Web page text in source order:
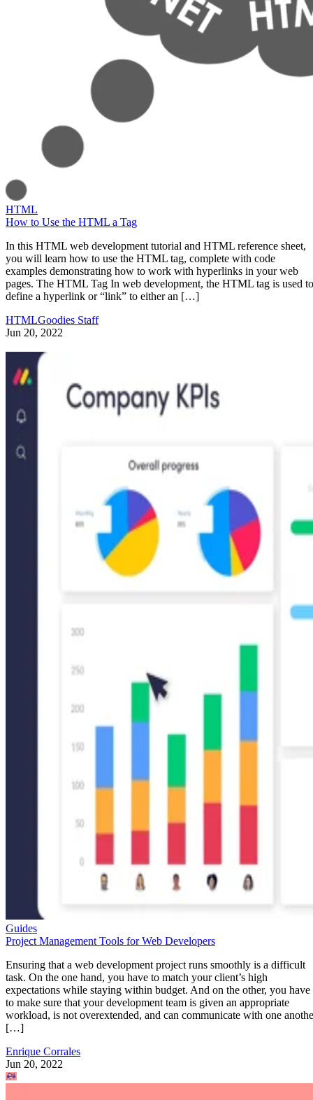
HTML
How to Use the HTML a Tag
In this HTML web development tutorial and HTML reference sheet,
you will learn how to use the HTML tag, complete with code
examples demonstrating how to work with hyperlinks in your web
pages. The HTML Tag In web development, the HTML tag is used to
define a hyperlink or “link” to either an […]
HTMLGoodies Staff
Jun 20, 2022
Guides
Project Management Tools for Web Developers
Ensuring that a web development project runs smoothly is a difficult
task. On the one hand, you have to match your client’s high
expectations while staying within budget. And on the other, you have
to make sure that your development team is given an appropriate
workload, is not overextended, and can communicate with one
[…]
Enrique Corrales
Jun 20, 2022